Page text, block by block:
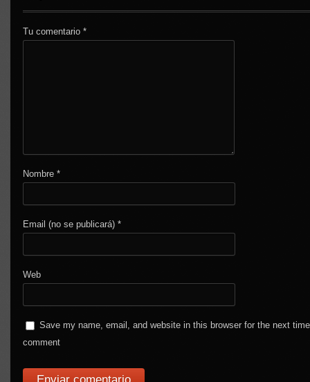
Tu comentario*
Nombre*
Email (no se publicará)*
Web
Save my name, email, and website in this browser for the next
comment